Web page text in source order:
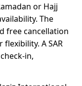
or Hajj
The
free cancellation
A SAR
in,